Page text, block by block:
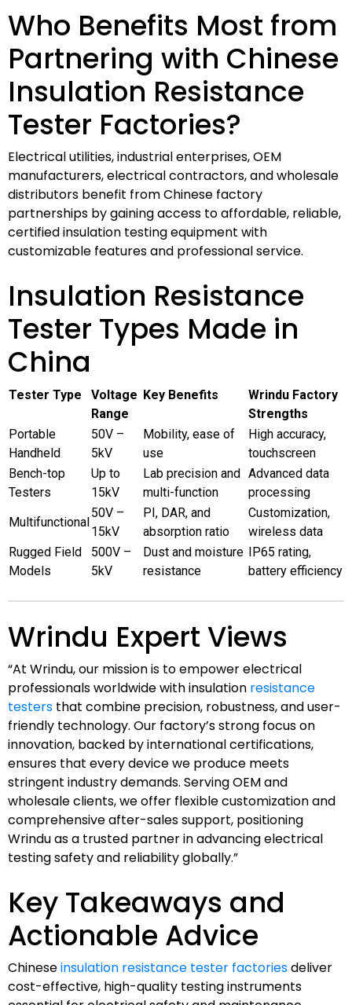
Who Benefits Most from
Partnering with Chinese
Insulation Resistance
Tester Factories?
Electrical utilities, industrial enterprises, OEM
manufacturers, electrical contractors, and wholesale
distributors benefit from Chinese factory
partnerships by gaining access to affordable, reliable,
certified insulation testing equipment with
customizable features and professional service.
Insulation Resistance
Tester Types Made in
China
Tester Type
Voltage
Range
Key Benefits
Wrindu Factory
Strengths
Portable
Handheld
50V –
5kV
Mobility, ease of
use
High accuracy,
touchscreen
Bench-top
Testers
Up to
15kV
Lab precision and
multi-function
Advanced data
processing
Multifunctional
50V –
15kV
PI, DAR, and
absorption ratio
Customization,
wireless data
Rugged Field
Models
500V –
5kV
Dust and moisture
resistance
IP65 rating,
battery efficiency
Wrindu Expert Views
“At Wrindu, our mission is to empower electrical
professionals worldwide with insulation resistance
testers that combine precision, robustness, and user-
friendly technology. Our factory’s strong focus on
innovation, backed by international certifications,
ensures that every device we produce meets
stringent industry demands. Serving OEM and
wholesale clients, we offer flexible customization and
comprehensive after-sales support, positioning
Wrindu as a trusted partner in advancing electrical
testing safety and reliability globally.”
Key Takeaways and
Actionable Advice
Chineseinsulation resistance tester factoriesdeliver
cost-effective, high-quality testing instruments